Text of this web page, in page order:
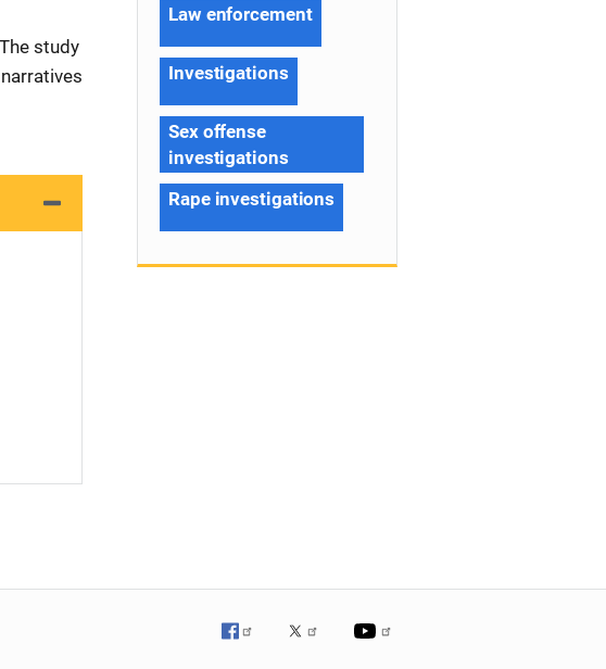
study
Law enforcement
Investigations
Sex offense
investigations
Rape investigations